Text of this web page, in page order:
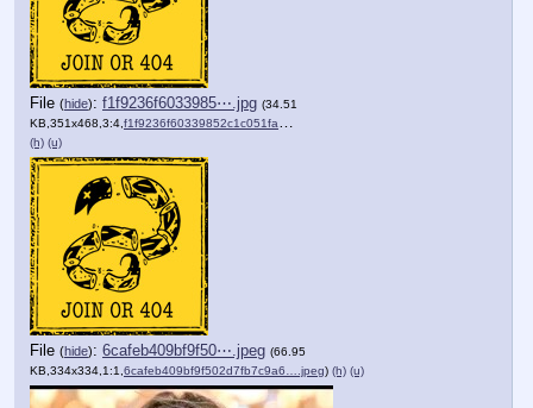
File (hide): f1f9236f6033985⋯.jpg (34.51
KB,351x468,3:4, f1f9236f60339852c1c051facd….jpg
(h) (u)
File (hide): 6cafeb409bf9f50⋯.jpeg (66.95
KB,334x334,1:1, 6cafeb409bf9f502d7fb7c9a6….jpeg) (h) (u)